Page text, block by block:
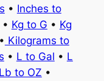
• Inches to
• Kg to G • Kg
• Kilograms to
• L to Gal • L
Lb to OZ •